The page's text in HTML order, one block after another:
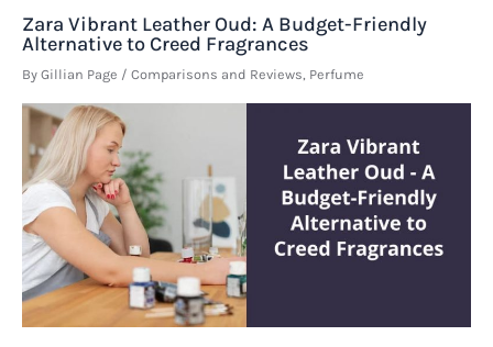
Zara Vibrant Leather Oud: A Budget-Friendly
Alternative to Creed Fragrances
By Gillian Page / Comparisons and Reviews Perfume